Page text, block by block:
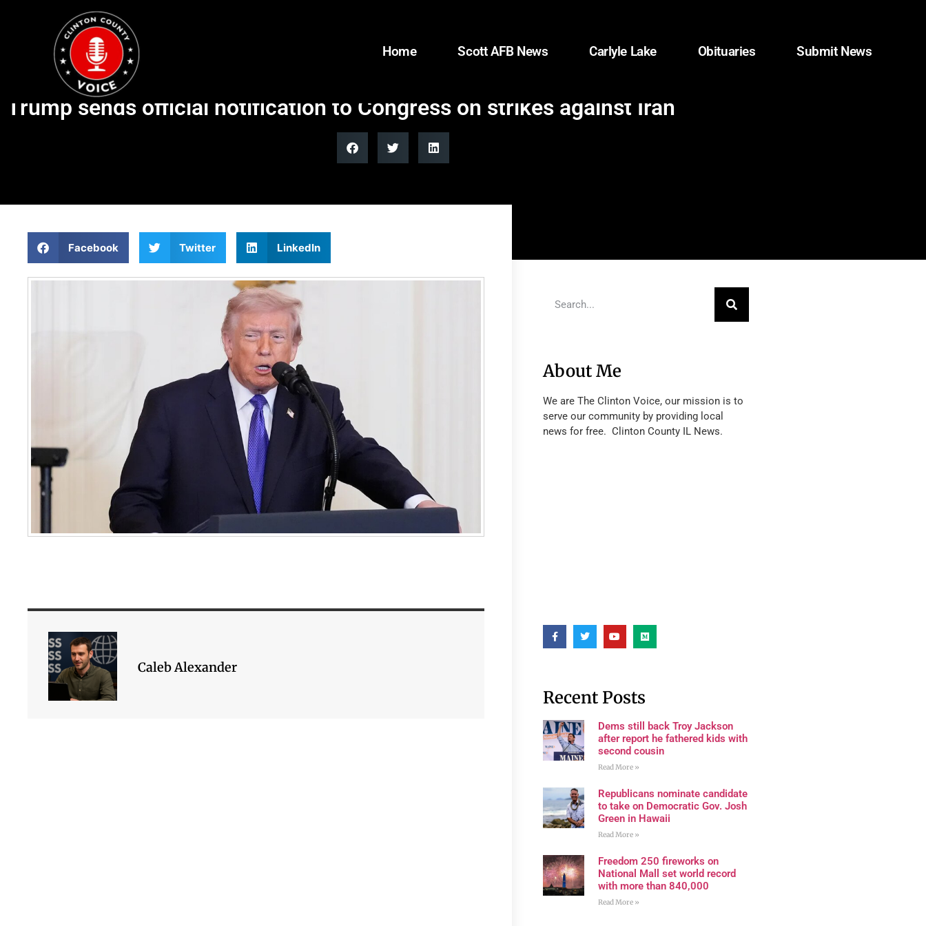
Home Scott AFB News Carlyle Lake Obituaries Submit News
Trump sends official notification to Congress on strikes against Iran
Facebook Twitter LinkedIn
Caleb Alexander
About Me
We are The Clinton Voice, our mission is to
serve our community by providing local
news for free. Clinton County IL News.
Recent Posts
Dems still back Troy Jackson
after report he fathered kids with
second cousin
Read More »
Republicans nominate candidate
to take on Democratic Gov. Josh
Green in Hawaii
Read More »
Freedom 250 fireworks on
National Mall set world record
with more than 840,000
Read More »